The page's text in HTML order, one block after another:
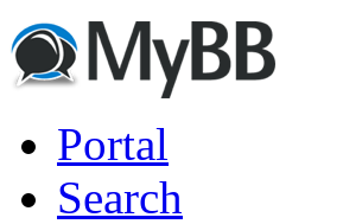
Portal
Search